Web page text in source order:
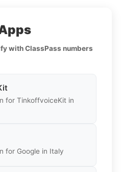
with ClassPass numbers
for TinkoffvoiceKit in
for Google in Italy